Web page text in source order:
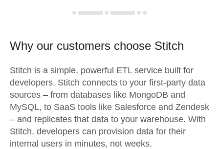
Why our customers choose Stitch
Stitch is a simple, powerful ETL service built for
developers. Stitch connects to your first-party data
sources – from databases like MongoDB and
MySQL, to SaaS tools like Salesforce and Zendesk
– and replicates that data to your warehouse. With
Stitch, developers can provision data for their
internal users in minutes, not weeks.